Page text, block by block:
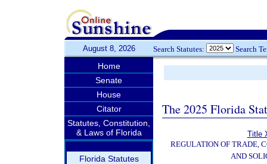
August 8, 2026 Search Statutes: Search
Home
Senate
House
Citator
Statutes, Constitution,
& Laws of Florida
Florida Statutes
The 2025 Florida
Title
REGULATION OF TRADE,
AND